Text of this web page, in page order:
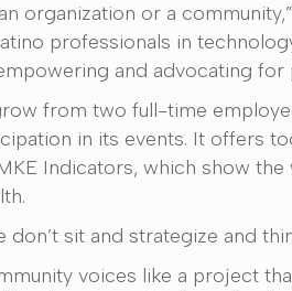
organization or a
professionals in
and advocating for
from two full-time
in its events. It offers
Indicators, which show
sit and strategize and
voices like a project